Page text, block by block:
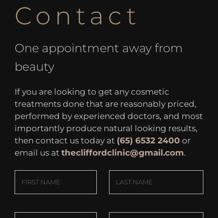
Contact
One appointment away from
beauty
If you are looking to get any cosmetic
treatments done that are reasonably priced,
performed by experienced doctors, and most
importantly produce natural looking results,
then contact us today at (65) 6532 2400 or
email us at thecliffordclinic@gmail.com.